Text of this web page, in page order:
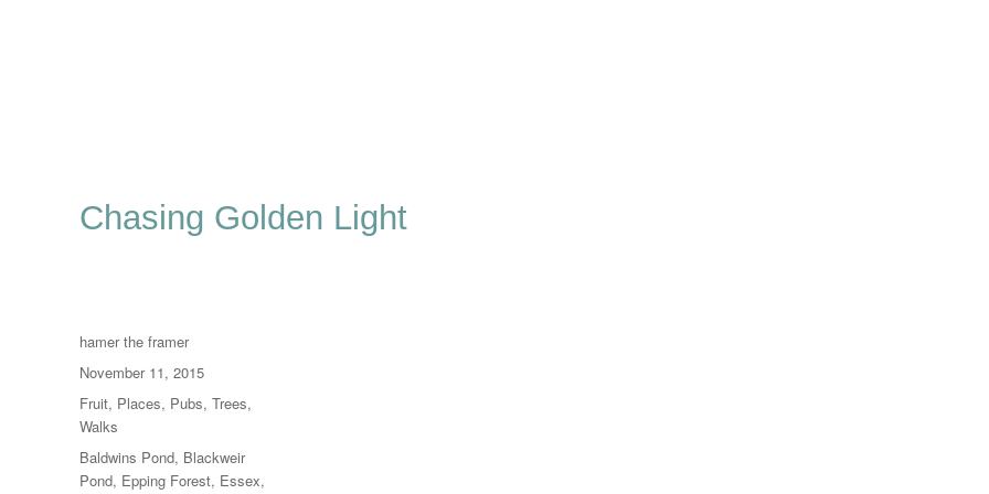
Chasing Golden Light
Author
hamer the framer
Posted
on
November 11, 2015
Categories
Fruit, Places, Pubs, Trees,
Walks
Tags
Baldwins Pond, Blackweir
Pond, Epping Forest, Essex,